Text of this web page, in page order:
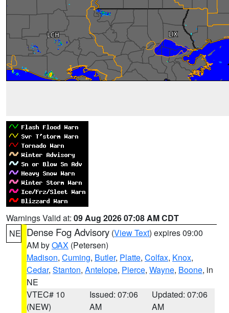
Warnings Valid at: 09 Aug 2026 07:08 AM CDT
NE Dense Fog Advisory (View Text) expires 09:00
AM byOAX (Petersen)
Madison, Cuming, Butler, Platte, Colfax, Knox,
Cedar, Stanton, Antelope, Pierce, Wayne, Boone, in
NE
VTEC# 10
(NEW)
Issued: 07:06
AM
Updated: 07:06
AM